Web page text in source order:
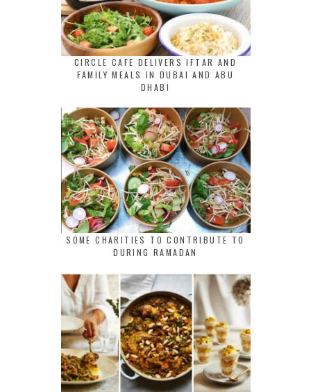
CIRCLE CAFE DELIVERS IFTAR AND
FAMILY MEALS IN DUBAI AND ABU
DHABI
SOME CHARITIES TO CONTRIBUTE TO
DURING RAMADAN